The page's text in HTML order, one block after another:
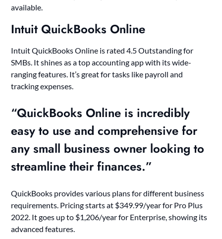
available.
Intuit QuickBooks Online
Intuit QuickBooks Online is rated 4.5 Outstanding for
SMBs. It shines as a top accounting app with its wide-
ranging features. It’s great for tasks like payroll and
tracking expenses.
“QuickBooks Online is incredibly
easy to use and comprehensive for
any small business owner looking to
streamline their finances.”
QuickBooks provides various plans for different business
requirements. Pricing starts at $349.99/year for Pro Plus
2022. It goes up to $1,206/year for Enterprise, showing its
advanced features.